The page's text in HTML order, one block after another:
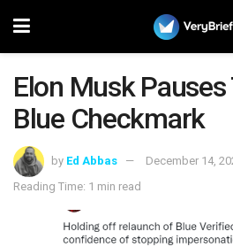
Elon Musk Pauses
Blue Checkmark
by Ed Abbas
December 14,
Reading Time: 1 min read